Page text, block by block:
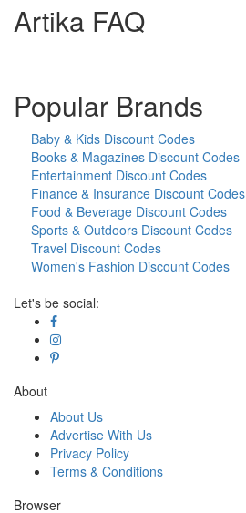
Artika FAQ
Popular Brands
Baby & Kids Discount Codes
Books & Magazines Discount Codes
Entertainment Discount Codes
Finance & Insurance Discount Codes
Food & Beverage Discount Codes
Sports & Outdoors Discount Codes
Travel Discount Codes
Women's Fashion Discount Codes
Let's be social:
About
About Us
Advertise With Us
Privacy Policy
Terms & Conditions
Browser